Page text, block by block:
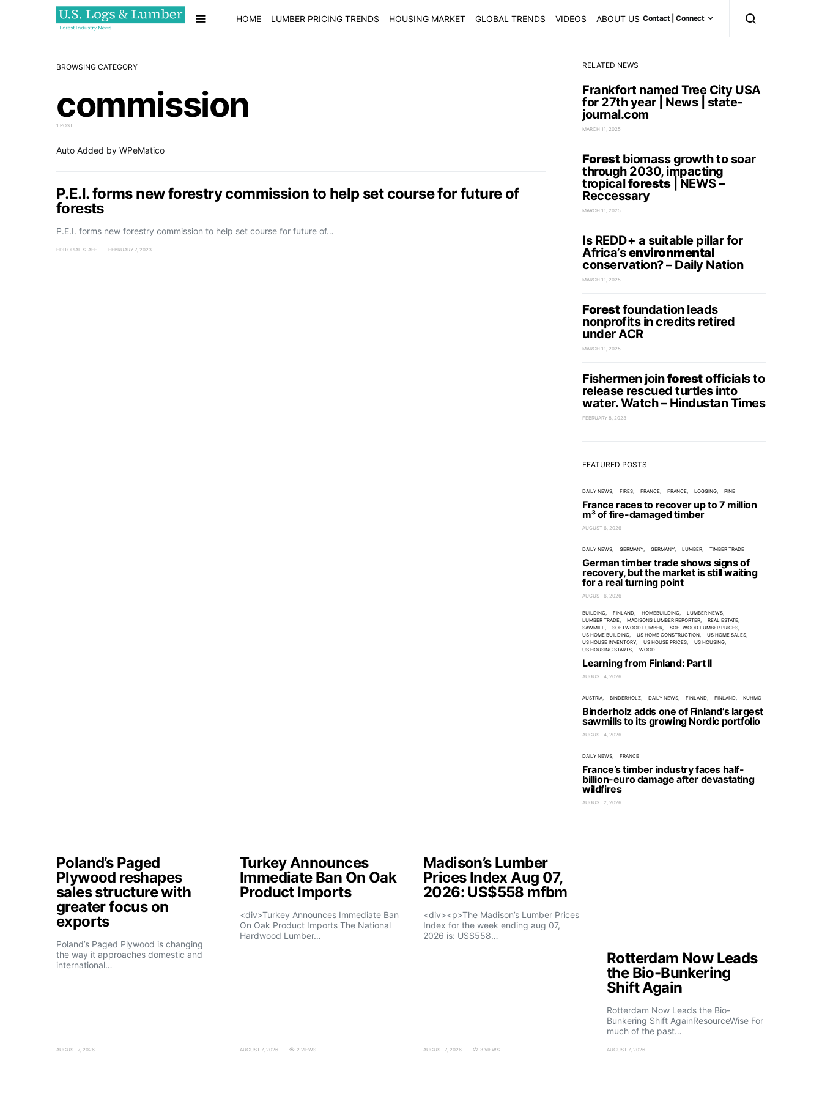
HOME LUMBER PRICING TRENDS HOUSING MARKET GLOBAL TRENDS VIDEOS ABOUT US Contact | Connect
BROWSING CATEGORY
commission
1 POST
Auto Added by WPeMatico
P.E.I. forms new forestry commission to help set course for future of
forests
P.E.I. forms new forestry commission to help set course for future of…
EDITORIAL STAFF FEBRUARY 7, 2023
RELATED NEWS
Frankfort named Tree City USA
for 27th year | News | state-
journal.com
MARCH 11, 2025
Forestbiomass growth to soar
through 2030, impacting
tropicalforests| NEWS –
Reccessary
MARCH 11, 2025
Is REDD+ a suitable pillar for
Africa’senvironmental
conservation? – Daily Nation
MARCH 11, 2025
Forestfoundation leads
nonprofits in credits retired
under ACR
MARCH 11, 2025
Fishermen joinforestofficials to
release rescued turtles into
water. Watch – Hindustan Times
FEBRUARY 8, 2023
FEATURED POSTS
DAILY NEWS FIRES FRANCE FRANCE LOGGING PINE
France races to recover up to 7 million
m³ of fire-damaged timber
AUGUST 6, 2026
DAILY NEWS GERMANY GERMANY LUMBER TIMBER TRADE
German timber trade shows signs of
recovery, but the market is still waiting
for a real turning point
AUGUST 6, 2026
BUILDING FINLAND HOMEBUILDING
LUMBER NEWS
LUMBER TRADE
MADISONS LUMBER REPORTER
REAL ESTATE
SAWMILL
SOFTWOOD LUMBER
SOFTWOOD LUMBER PRICES
US HOME BUILDING
US HOME CONSTRUCTION
US HOME SALES
US HOUSE INVENTORY
US HOUSE PRICES
US HOUSING
US HOUSING STARTS
WOOD
Learning from Finland: Part II
AUGUST 4, 2026
AUSTRIA BINDERHOLZ DAILY NEWS FINLAND FINLAND KUHMO
Binderholz adds one of Finland’s largest
sawmills to its growing Nordic portfolio
AUGUST 4, 2026
DAILY NEWS FRANCE
France’s timber industry faces half-
billion-euro damage after devastating
wildfires
AUGUST 2, 2026
Poland’s Paged
Plywood reshapes
sales structure with
greater focus on
exports
Poland’s Paged Plywood is changing
the way it approaches domestic and
international…
AUGUST 7, 2026
Turkey Announces
Immediate Ban On Oak
Product Imports
<div>Turkey Announces Immediate Ban
On Oak Product Imports The National
Hardwood Lumber…
AUGUST 7, 2026 2 VIEWS
Madison’s Lumber
Prices Index Aug 07,
2026: US$558 mfbm
<div><p>The Madison’s Lumber Prices
Index for the week ending aug 07,
2026 is: US$558…
AUGUST 7, 2026 3 VIEWS
Rotterdam Now Leads
the Bio-Bunkering
Shift Again
Rotterdam Now Leads the Bio-
Bunkering Shift AgainResourceWise For
much of the past…
AUGUST 7, 2026